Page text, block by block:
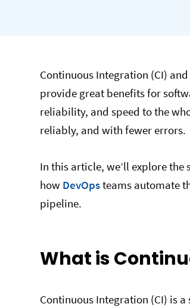
Continuous Integration (CI)
provide great benefits for
reliability, and speed to the
reliably, and with fewer errors.
In this article, we’ll explore
how DevOpsteams automate
pipeline.
What is
Continuous Integration (CI) is